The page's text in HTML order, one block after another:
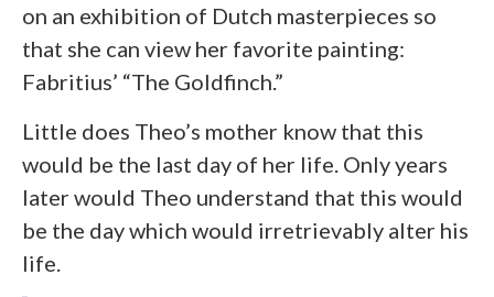
on an exhibition of Dutch masterpieces so
that she can view her favorite painting:
Fabritius’ “The Goldfinch.”
Little does Theo’s mother know that this
would be the last day of her life. Only years
later would Theo understand that this would
be the day which would irretrievably alter his
life.